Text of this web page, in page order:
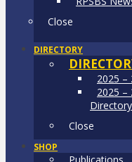
Close
DIRECTORY
2025 –
2025 –
Directory
Close
SHOP